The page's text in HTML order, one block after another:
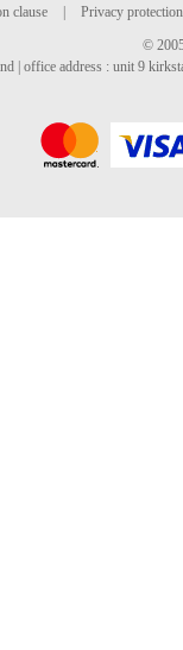
clause
Privacy protection
©
| office address : unit 9